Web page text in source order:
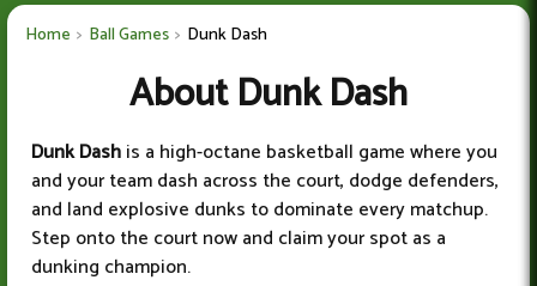
Home Ball Games Dunk Dash
About Dunk Dash
Dunk Dashis a high-octane basketball game where you
and your team dash across the court, dodge defenders,
and land explosive dunks to dominate every matchup.
Step onto the court now and claim your spot as a
dunking champion.